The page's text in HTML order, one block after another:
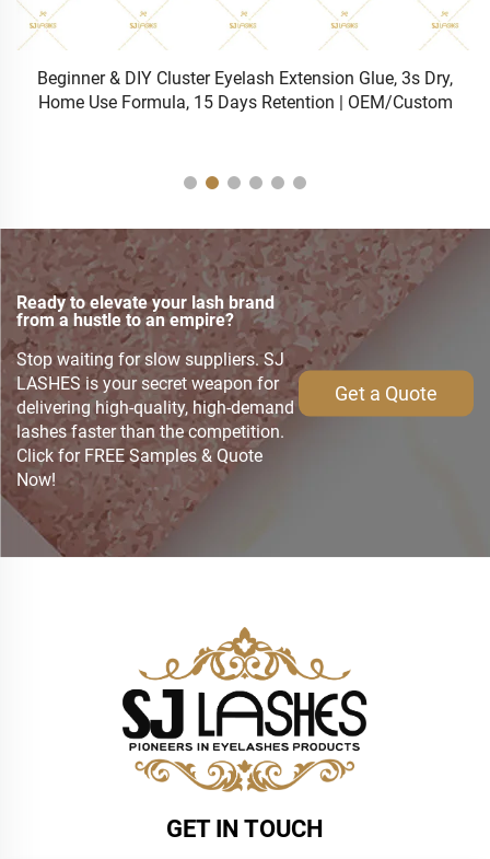
Extension Glue, 3s Dry,
| OEM/Custom
Bulk Wholesale Professional
Eyelash
Ready to elevate your lash brand
from a hustle to an empire?
Stop waiting for slow suppliers. SJ
LASHES is your secret weapon for
delivering high-quality, high-demand
lashes faster than the competition.
Click for FREE Samples & Quote
Now!
Get a Quote
GET IN TOUCH